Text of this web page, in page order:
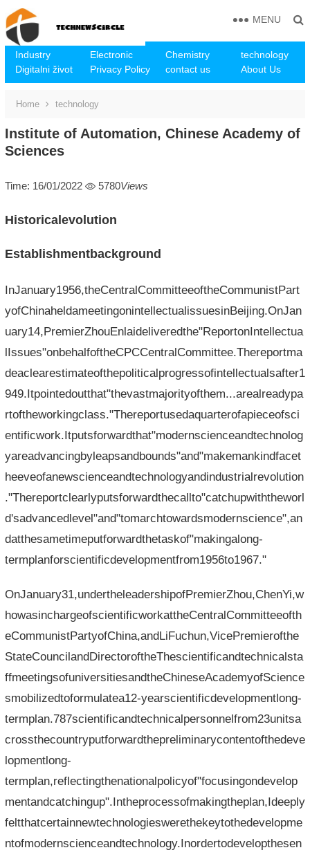
Industry Electronic Chemistry
technology
Digitalni život
Privacy Policy contact us About Us
MENU
Home technology
Institute of Automation, Chinese Academy of
Sciences
Time: 16/01/2022 5780Views
Historicalevolution
Establishmentbackground
InJanuary1956,theCentralCommitteeoftheCommunistPart
yofChinaheldameetingonintellectualissuesinBeijing.OnJan
uary14,PremierZhouEnlaideliveredthe"ReportonIntellectua
lIssues"onbehalfoftheCPCCentralCommittee.Thereportma
deaclearestimateofthepoliticalprogressofintellectualsafter1
949.Itpointedoutthat"thevastmajorityofthem...arealreadypa
rtoftheworkingclass."Thereportusedaquarterofapieceofsci
entificwork.Itputsforwardthat"modernscienceandtechnolog
yareadvancingbyleapsandbounds"and"makemankindfacet
heeveofanewscienceandtechnologyandindustrialrevolution
."Thereportclearlyputsforwardthecallto"catchupwiththeworl
d'sadvancedlevel"and"tomarchtowardsmodernscience",an
datthesametimeputforwardthetaskof"makingalong-
termplanforscientificdevelopmentfrom1956to1967."
OnJanuary31,undertheleadershipofPremierZhou,ChenYi,w
howasinchargeofscientificworkattheCentralCommitteeofth
eCommunistPartyofChina,andLiFuchun,VicePremierofthe
StateCouncilandDirectoroftheThescientificandtechnicalsta
ffmeetingsofuniversitiesandtheChineseAcademyofScience
smobilizedtoformulatea12-yearscientificdevelopmentlong-
termplan.787scientificandtechnicalpersonnelfrom23unitsa
crossthecountryputforwardthepreliminarycontentofthedeve
lopmentlong-
termplan,reflectingthenationalpolicyof"focusingondevelop
mentandcatchingup".Intheprocessofmakingtheplan,Ideeply
feltthatcertainnewtechnologieswerethekeytothedevelopme
ntofmodernscienceandtechnology.Inordertodevelopthesen